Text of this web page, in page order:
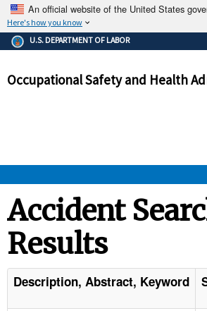
An official website of the United States
Here's how you know
The .gov means it's official.
Federal government websites
government site.
ensures that you are
and that any information you
U.S. DEPARTMENT OF LABOR
Occupational Safety and Health
STANDARDS
ENFORCEMENT
Accident
Results
Description, Abstract, Keyword